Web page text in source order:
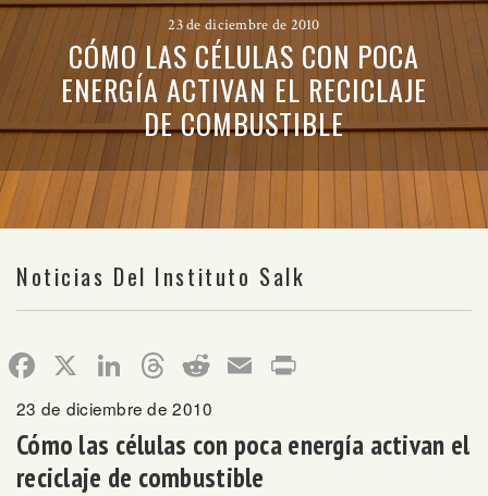
23 de diciembre de 2010
CÓMO LAS CÉLULAS CON POCA
ENERGÍA ACTIVAN EL RECICLAJE
DE COMBUSTIBLE
Noticias Del Instituto Salk
Facebook
X LinkedIn
Threads
RedditEmail
23 de diciembre de 2010
Cómo las células con poca energía activan el
reciclaje de combustible